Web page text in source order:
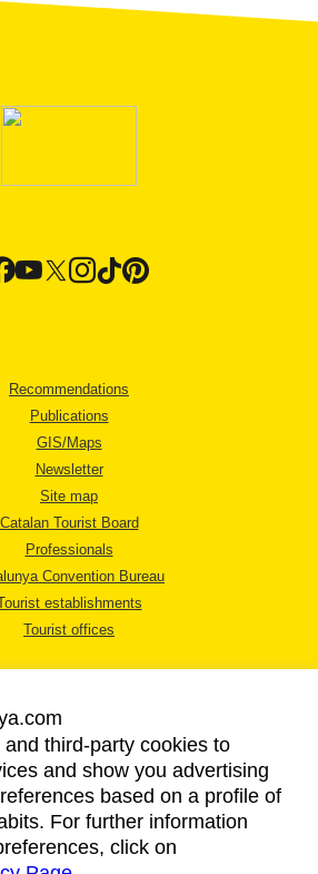
Recommendations
Publications
GIS/Maps
Newsletter
Site map
Catalan Tourist Board
Professionals
Convention Bureau
establishments
Tourist offices
LEGAL NOTICE
PRIVACY POLICY
COOKIES POLICY
ACCESSIBILITY
third-party cookies to
and show you advertising
based on a profile of
For further information
click on